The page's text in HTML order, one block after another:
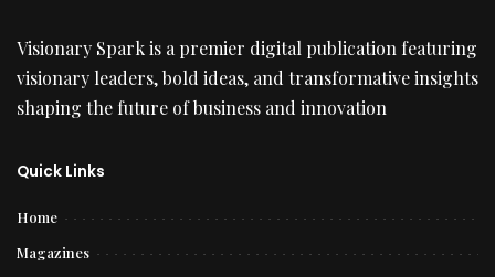
Visionary Spark is a premier digital publication featuring
visionary leaders, bold ideas, and transformative insights
shaping the future of business and innovation
Quick Links
Home
Magazines